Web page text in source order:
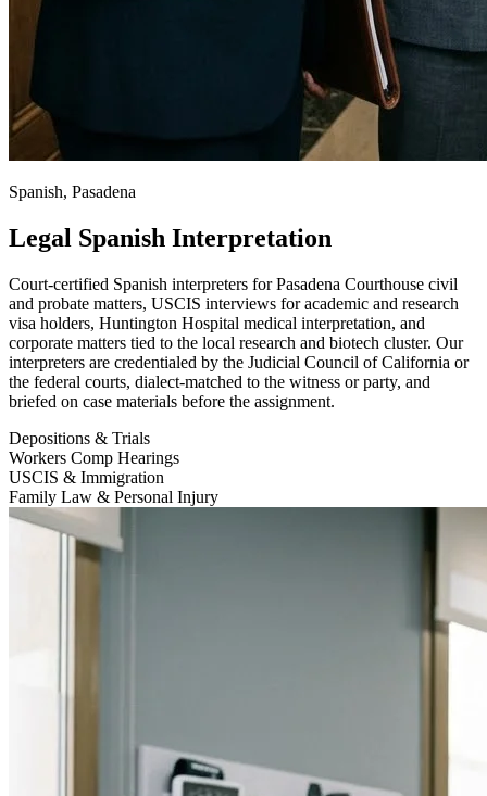
Spanish, Pasadena
Legal Spanish Interpretation
Court-certified Spanish interpreters for Pasadena Courthouse civil
and probate matters, USCIS interviews for academic and research
visa holders, Huntington Hospital medical interpretation, and
corporate matters tied to the local research and biotech cluster. Our
interpreters are credentialed by the Judicial Council of California or
the federal courts, dialect-matched to the witness or party, and
briefed on case materials before the assignment.
Depositions & Trials
Workers Comp Hearings
USCIS & Immigration
Family Law & Personal Injury